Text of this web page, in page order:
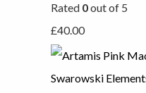
Rated 0out of 5
£40.00